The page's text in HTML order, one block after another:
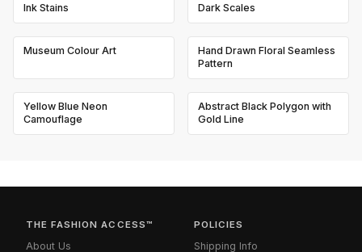
Ink Stains Dark Scales
Museum Colour Art
Hand Drawn Floral Seamless
Pattern
Yellow Blue Neon
Camouflage
Abstract Black Polygon with
Gold Line
THE FASHION ACCESS™
About Us
POLICIES
Shipping Info